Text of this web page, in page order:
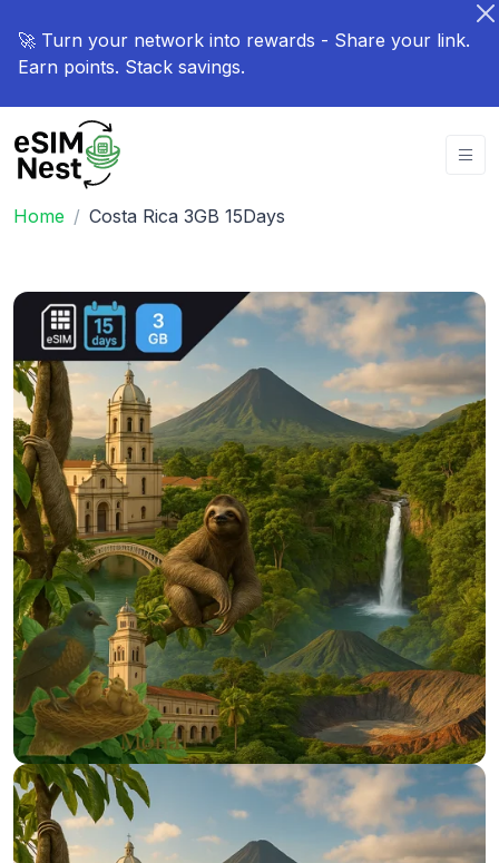
🚀 Turn your network into rewards - Share your link.
Earn points. Stack savings.
Home Costa Rica 3GB 15Days